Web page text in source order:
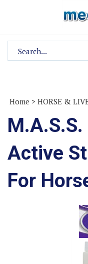
site:
Home > HORSE &
Active
For